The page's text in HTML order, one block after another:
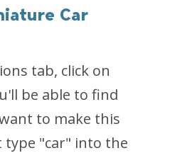
Car
tab, click on
be able to find
to make this
type "car" into the